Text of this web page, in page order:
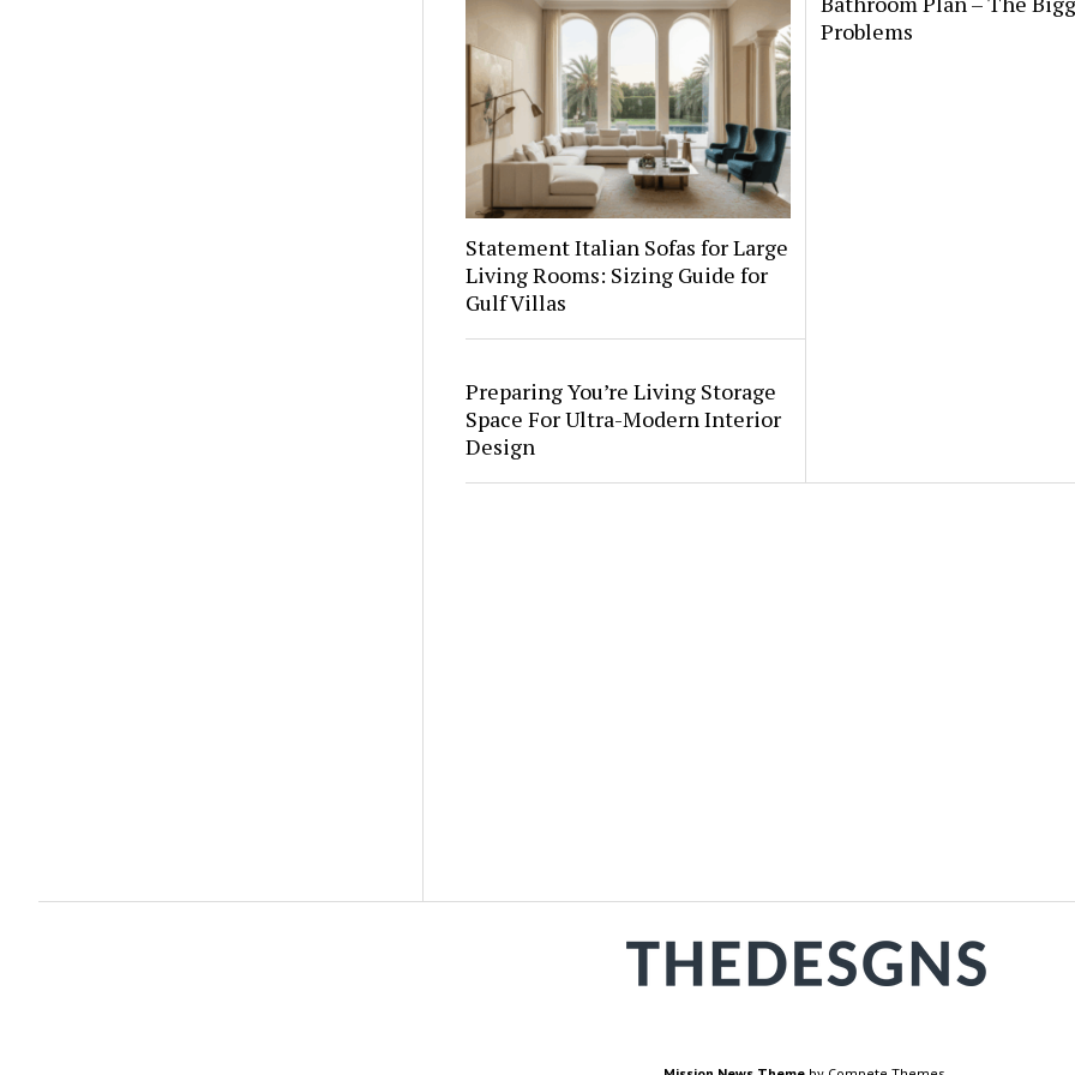
Statement Italian Sofas for Large
Living Rooms: Sizing Guide for
Gulf Villas
Problems
Preparing You’re Living Storage
Space For Ultra-Modern Interior
Design